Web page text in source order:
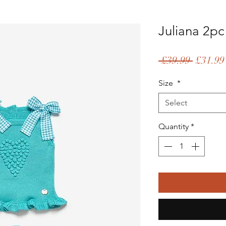
Juliana 2pc
£39.99 Regular
£31.99
Size *
Select
Quantity *